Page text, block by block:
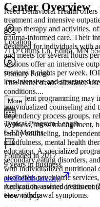
Reed Behavioral Health
treatment and intensive
group therapy and activities,
trauma-informed care. Their
designed for individuals with
and meets for several hours
sessions offer an intensive
sessions 3 nights per week.
less-intensive and structured
Outpatient programming may
individualized counseling and
dependency process groups,
wellness, stress management,
family counseling,
mindfulness, mental health
education. A specialized
secondary eating disorders,
with individualized nutritional
also offers psychiatric
medication-assisted treatment
ease withdrawal symptoms.
Center Overview
Location
7117 Ohms Ln, Edina, MN
Primary Focus
This center treats substance
conditions....
More
Typical Program Length
6-12 Months
Founded in 2017
9 years in business
reedhealthcare.org
Are you the owner of this
How to pay